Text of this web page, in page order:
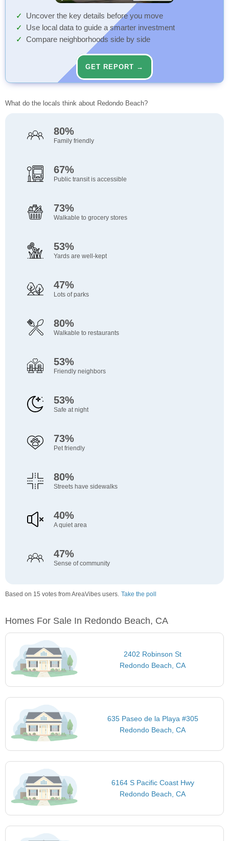
Uncover the key details before you move
Use local data to guide a smarter investment
Compare neighborhoods side by side
GET REPORT →
What do the locals think about Redondo Beach?
80%
Family friendly
67%
Public transit is accessible
73%
Walkable to grocery stores
53%
Yards are well-kept
47%
Lots of parks
80%
Walkable to restaurants
53%
Friendly neighbors
53%
Safe at night
73%
Pet friendly
80%
Streets have sidewalks
40%
A quiet area
47%
Sense of community
Based on 15 votes from AreaVibes users. Take the poll
Homes For Sale In Redondo Beach, CA
2402 Robinson St
Redondo Beach, CA
635 Paseo de la Playa #305
Redondo Beach, CA
6164 S Pacific Coast Hwy
Redondo Beach, CA